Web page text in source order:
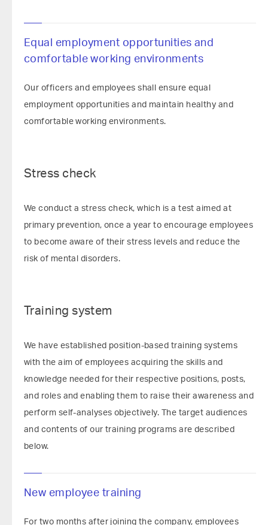
Equal employment opportunities and
comfortable working environments
Our officers and employees shall ensure equal
employment opportunities and maintain healthy and
comfortable working environments.
Stress check
We conduct a stress check, which is a test aimed at
primary prevention, once a year to encourage employees
to become aware of their stress levels and reduce the
risk of mental disorders.
Training system
We have established position-based training systems
with the aim of employees acquiring the skills and
knowledge needed for their respective positions, posts,
and roles and enabling them to raise their awareness and
perform self-analyses objectively. The target audiences
and contents of our training programs are described
below.
New employee training
For two months after joining the company, employees